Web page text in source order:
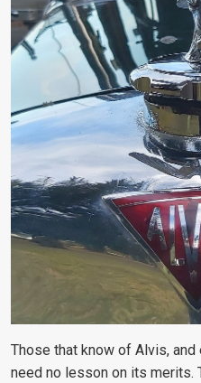
Those that know of Alvis,
need no lesson on its merits.